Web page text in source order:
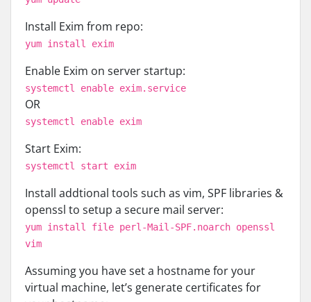
Install Exim from repo:
yum install exim
Enable Exim on server startup:
systemctl enable exim.service
OR
systemctl enable exim
Start Exim:
systemctl start exim
Install addtional tools such as vim, SPF libraries &
openssl to setup a secure mail server:
yum install file perl-Mail-SPF.noarch openssl
vim
Assuming you have set a hostname for your
virtual machine, let’s generate certificates for